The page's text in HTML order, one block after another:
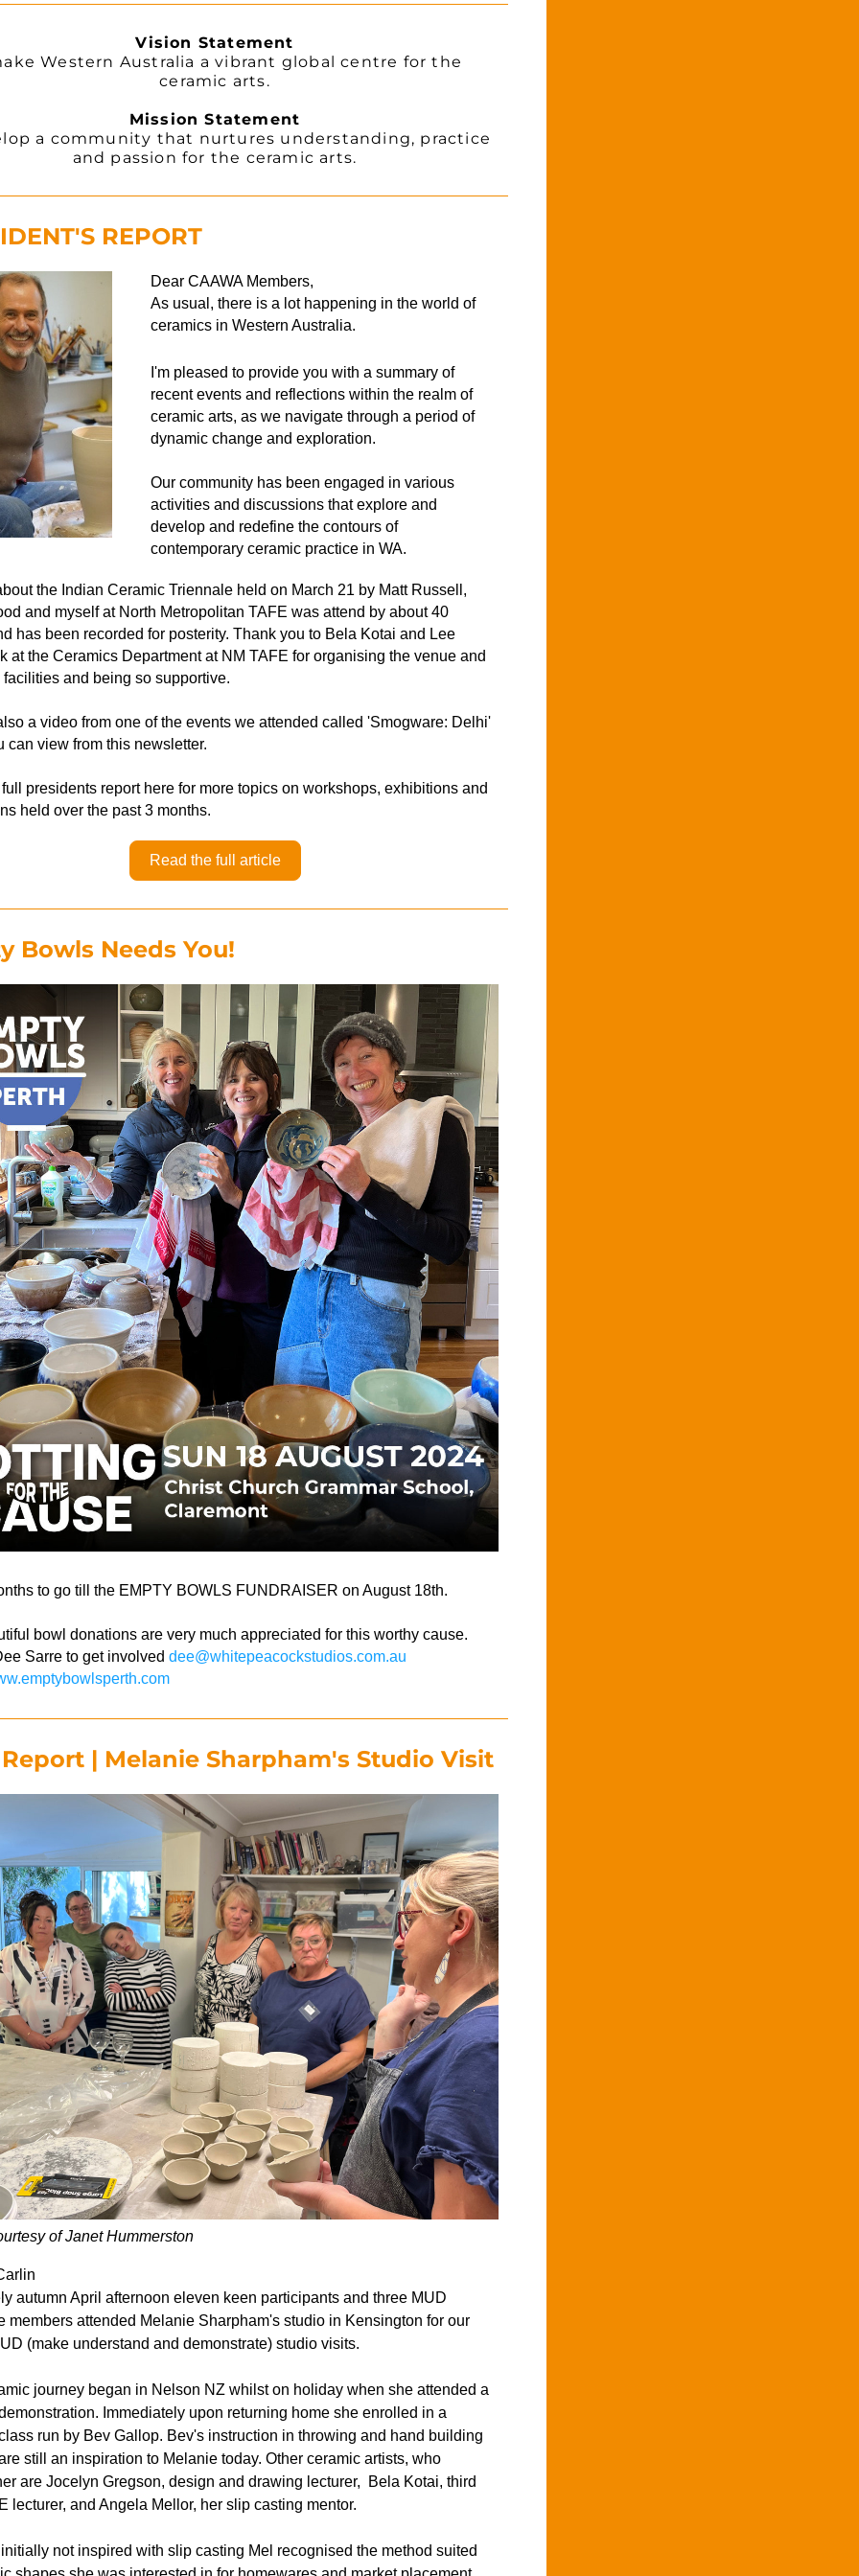
Vision Statement
Western Australia a vibrant global centre for the
ceramic arts.
Mission Statement
a community that nurtures understanding, practice
and passion for the ceramic arts.
REPORT
Dear CAAWA Members,
As usual, there is a lot happening in the world of
ceramics in Western Australia.
I'm pleased to provide you with a summary of
recent events and reflections within the realm of
ceramic arts, as we navigate through a period of
dynamic change and exploration.
Our community has been engaged in various
activities and discussions that explore and
develop and redefine the contours of
contemporary ceramic practice in WA.
the Indian Ceramic Triennale held on March 21 by Matt Russell,
and myself at North Metropolitan TAFE was attend by about 40
has been recorded for posterity. Thank you to Bela Kotai and Lee
at the Ceramics Department at NM TAFE for organising the venue and
and being so supportive.
a video from one of the events we attended called 'Smogware: Delhi'
can view from this newsletter.
presidents report here for more topics on workshops, exhibitions and
held over the past 3 months.
Read the full article
Bowls Needs You!
to go till the EMPTY BOWLS FUNDRAISER on August 18th.
bowl donations are very much appreciated for this worthy cause.
Sarre to get involved dee@whitepeacockstudios.com.au
| Melanie Sharpham's Studio Visit
of Janet Hummerston
autumn April afternoon eleven keen participants and three MUD
members attended Melanie Sharpham's studio in Kensington for our
(make understand and demonstrate) studio visits.
journey began in Nelson NZ whilst on holiday when she attended a
Immediately upon returning home she enrolled in a
run by Bev Gallop. Bev's instruction in throwing and hand building
still an inspiration to Melanie today. Other ceramic artists, who
are Jocelyn Gregson, design and drawing lecturer,  Bela Kotai, third
lecturer, and Angela Mellor, her slip casting mentor.
not inspired with slip casting Mel recognised the method suited